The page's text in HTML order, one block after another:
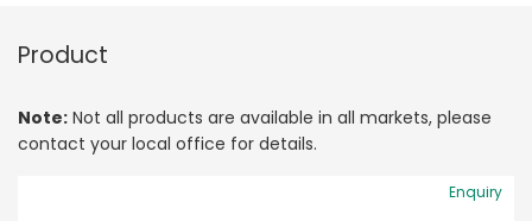
Product
Note: Not all products are available in all markets, please
contact your local office for details.
Enquiry